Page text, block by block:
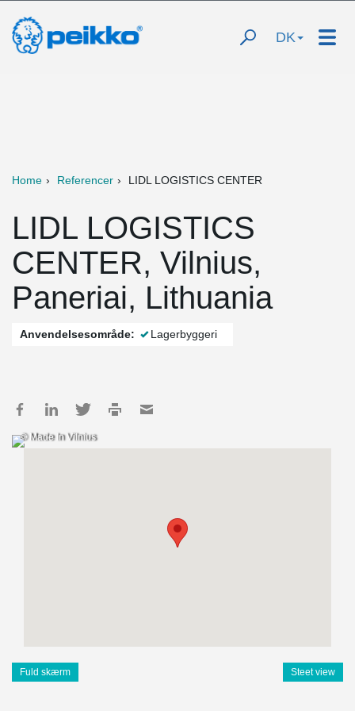
DK
Home Referencer LIDL LOGISTICS CENTER
LIDL LOGISTICS
CENTER, Vilnius,
Paneriai, Lithuania
Anvendelsesområde: Lagerbyggeri
© Made In Vilnius
Fuld skærm Steet view